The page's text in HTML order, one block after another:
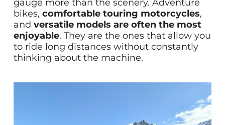
gauge more than the scenery. Adventure
bikes, comfortable touring motorcycles,
and versatile models are often the most
enjoyable. They are the ones that allow you
to ride long distances without constantly
thinking about the machine.